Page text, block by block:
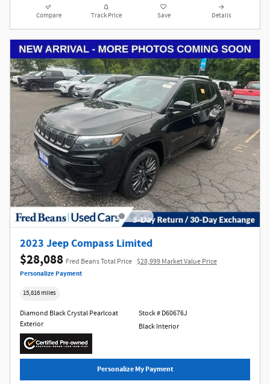
Compare Track Price Save Details
2023 Jeep Compass Limited
$28,088 Fred Beans Total Price $28,999 Market Value Price
Personalize Payment
15,816 miles
Diamond Black Crystal Pearlcoat
Exterior
Stock # D60676J
Black Interior
Personalize My Payment